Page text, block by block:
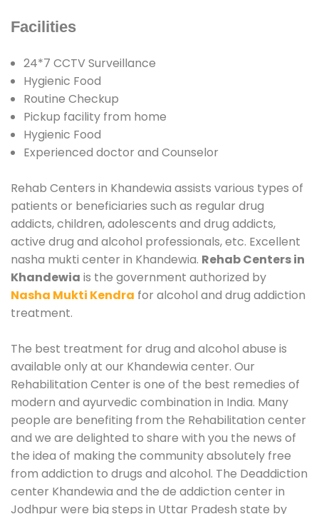
Facilities
24*7 CCTV Surveillance
Hygienic Food
Routine Checkup
Pickup facility from home
Hygienic Food
Experienced doctor and Counselor
Rehab Centers in Khandewia assists various types of
patients or beneficiaries such as regular drug
addicts, children, adolescents and drug addicts,
active drug and alcohol professionals, etc. Excellent
nasha mukti center in Khandewia. Rehab Centers in
Khandewia is the government authorized by
Nasha Mukti Kendra for alcohol and drug addiction
treatment.
The best treatment for drug and alcohol abuse is
available only at our Khandewia center. Our
Rehabilitation Center is one of the best remedies of
modern and ayurvedic combination in India. Many
people are benefiting from the Rehabilitation center
and we are delighted to share with you the news of
the idea of making the community absolutely free
from addiction to drugs and alcohol. The Deaddiction
center Khandewia and the de addiction center in
Jodhpur were big steps in Uttar Pradesh state by